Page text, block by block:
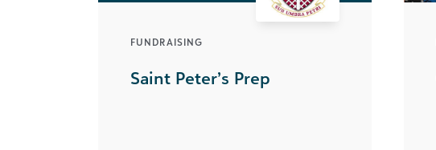
FUNDRAISING
Saint Peter’s Prep